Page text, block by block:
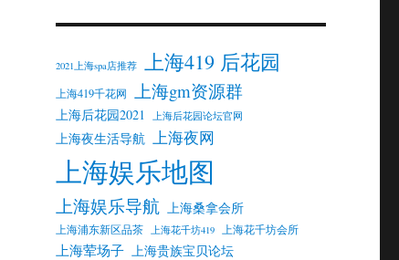
2021上海spa店推荐 上海419 后花园
上海419千花网 上海gm资源群
上海后花园2021 上海后花园论坛官网
上海夜生活导航 上海夜网
上海娱乐地图
上海娱乐导航 上海桑拿会所
上海浦东新区品茶 上海花千坊419 上海花千坊会所
上海荤场子 上海贵族宝贝论坛